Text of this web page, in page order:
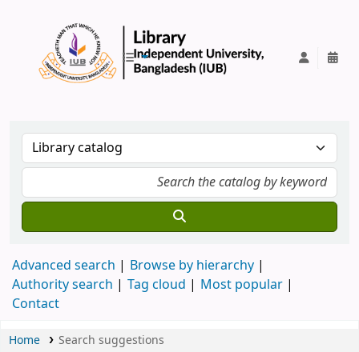
Advanced search
Browse by hierarchy
Authority search
Tag cloud
Most popular
Contact
Home Search suggestions